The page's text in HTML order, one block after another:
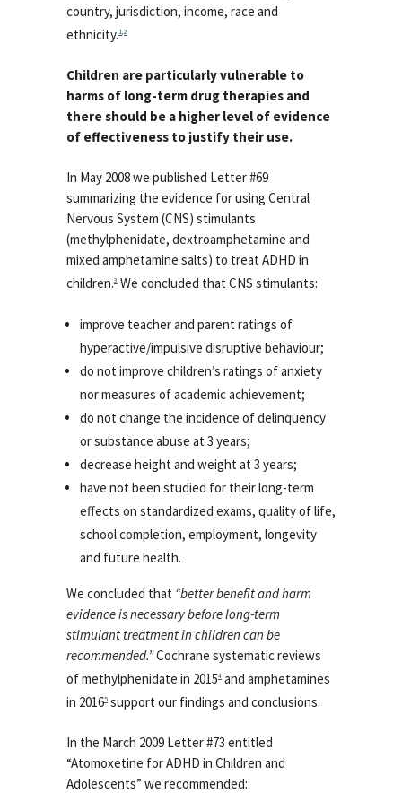
country, jurisdiction, income, race and
ethnicity. 1 2
Children are particularly vulnerable to
harms of long-term drug therapies and
there should be a higher level of evidence
of effectiveness to justify their use.
In May 2008 we published Letter #69
summarizing the evidence for using Central
Nervous System (CNS) stimulants
(methylphenidate, dextroamphetamine and
mixed amphetamine salts) to treat ADHD in
children.3 We concluded that CNS stimulants:
improve teacher and parent ratings of
hyperactive/impulsive disruptive behaviour;
do not improve children’s ratings of anxiety
nor measures of academic achievement;
do not change the incidence of delinquency
or substance abuse at 3 years;
decrease height and weight at 3 years;
have not been studied for their long-term
effects on standardized exams, quality of life,
school completion, employment, longevity
and future health.
We concluded that “better benefit and harm
evidence is necessary before long-term
stimulant treatment in children can be
recommended.”Cochrane systematic reviews
of methylphenidate in 20154 and amphetamines
in 20165 support our findings and conclusions.
In the March 2009 Letter #73 entitled
“Atomoxetine for ADHD in Children and
Adolescents” we recommended: